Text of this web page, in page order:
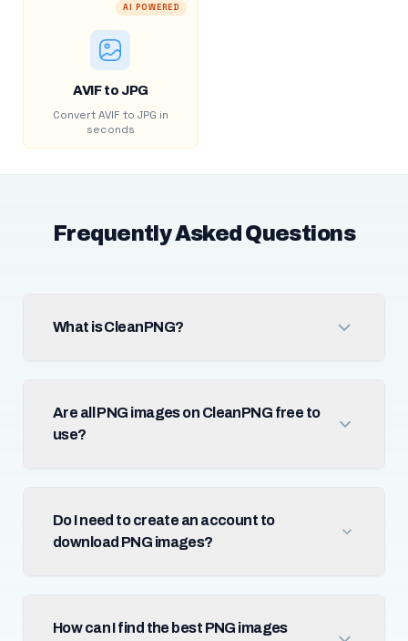
AI POWERED
AVIF to JPG
Convert AVIF to JPG in
seconds
Frequently Asked Questions
What is CleanPNG?
Are all PNG images on CleanPNG free to
use?
Do I need to create an account to
download PNG images?
How can I find the best PNG images